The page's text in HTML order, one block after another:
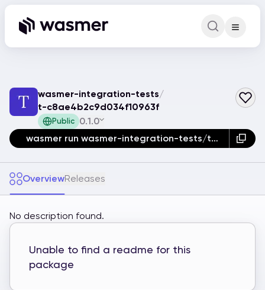
Command
wasmer-integration-tests/
t-c8ae4b2c9d034f10963f
Public 0.1.0
wasmer run wasmer-integration-tests/t-c8ae4b2c9d034f10963f
OverviewReleases
Unable to find a readme for this
package
No description found.